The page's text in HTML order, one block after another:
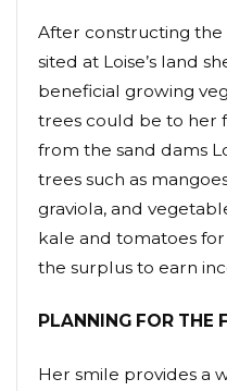
After constructing the
sited at Loise’s land
beneficial growing
trees could be to her
from the sand dams
trees such as
graviola, and
kale and tomatoes
the surplus to earn
PLANNING FOR THE
Her smile provides a